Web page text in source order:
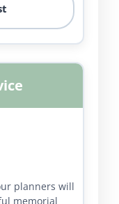
planners will
memorial